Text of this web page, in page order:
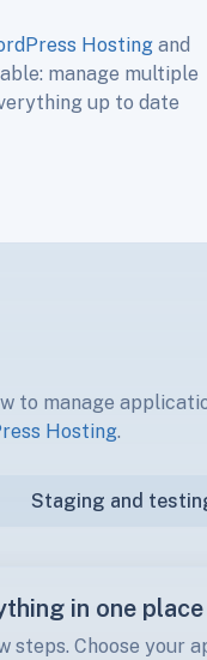
Hosting and
manage multiple
up to date
to manage
Hosting.
Staging and
in one place
Choose your